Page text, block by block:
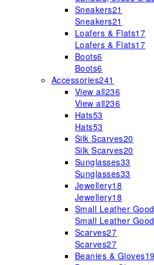
Sneakers21
Sneakers21
Loafers & Flats17
Loafers & Flats17
Boots6
Boots6
Accessories241
View all236
View all236
Hats53
Hats53
Silk Scarves20
Silk Scarves20
Sunglasses33
Sunglasses33
Jewellery18
Jewellery18
Small Leather
Small Leather
Scarves27
Scarves27
Beanies & Gloves19